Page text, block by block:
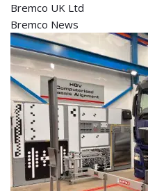
Bremco UK Ltd
Bremco News